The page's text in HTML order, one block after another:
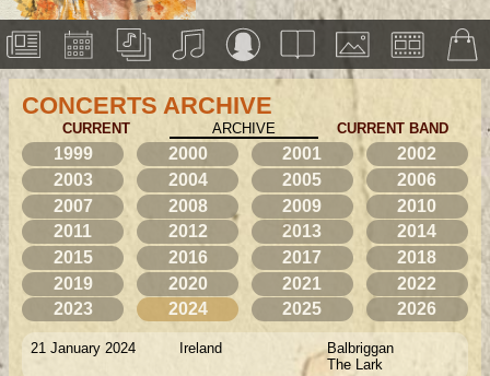
CONCERTS ARCHIVE
CURRENT ARCHIVE CURRENT BAND
1999 2000 2001
2002
2003
2004 2005
2006
2007
2008 2009
2010
2011
2012 2013
2014
2015
2016 2017
2018
2019
2020 2021
2022
2023
2024 2025 2026
21 January 2024 Ireland
Balbriggan
The Lark